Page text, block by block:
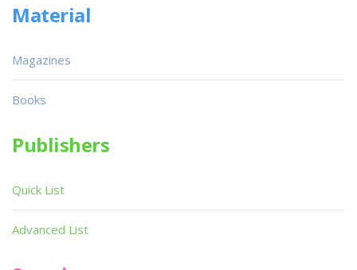
Material
Magazines
Books
Publishers
Quick List
Advanced List